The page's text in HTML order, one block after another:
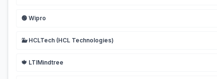
🟢 Wipro
🐳 HCLTech (HCL Technologies)
🍁 LTIMindtree